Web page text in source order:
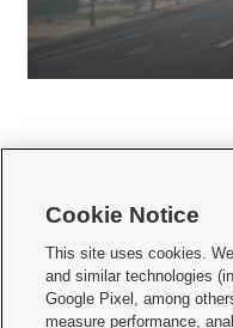
    
Mobile Apps| Newsletter|Advertise
Cookie Notice
This site uses cookies.
and similar technologies
Google Pixel, among
measure performance,